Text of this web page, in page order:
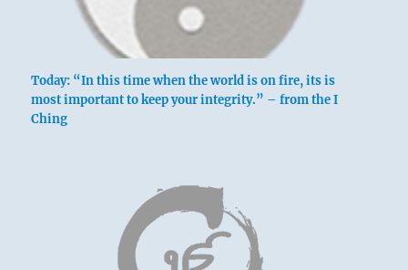
Today: “In this time when the world is on fire, its is
most important to keep your integrity.” – from the I
Ching